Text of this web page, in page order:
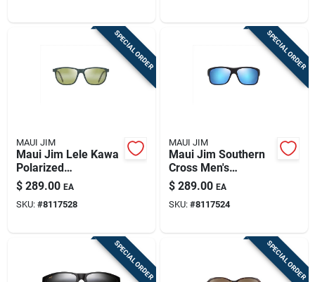
SPECIAL ORDER
MAUI JIM
Maui Jim Lele Kawa
Polarized
Sunglasses In Matte
Dark Military Green
$ 289.00 EA
SKU: #8117528
SPECIAL ORDER
MAUI JIM
Maui Jim Southern
Cross Men's
Polarized
Sunglasses In Matte
Black/blue With Blue
$ 289.00 EA
SKU: #8117524
SPECIAL ORDER SPECIAL ORDER